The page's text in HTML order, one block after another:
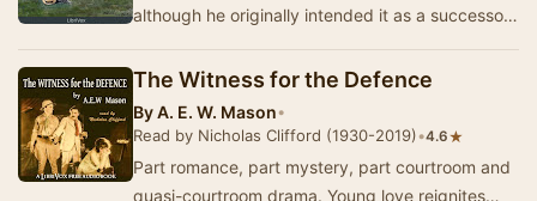
although he originally intended it as a successor
The Witness for the Defence
ByA. E. W. Mason•
Read by Nicholas Clifford (1930-2019)•4.6★
Part romance, part mystery, part courtroom and
quasi-courtroom drama. Young love reignites